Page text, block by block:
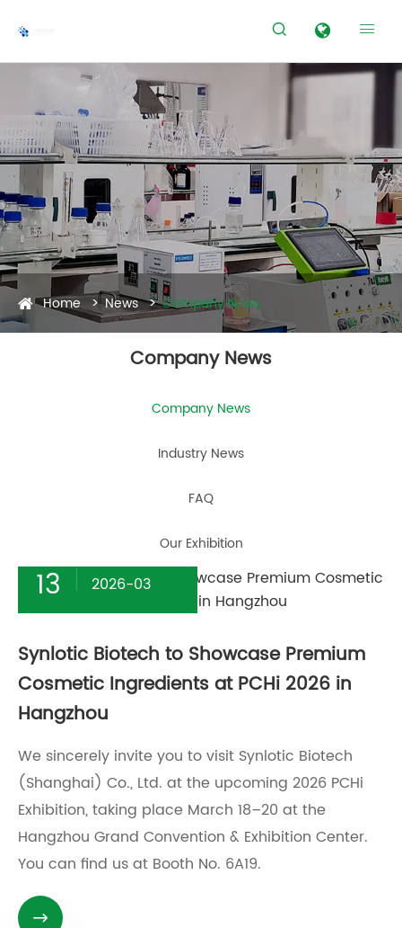
 
Home News Company News
Company News
Company News
Industry News
FAQ
Our Exhibition
13 2026-03
Synlotic Biotech to Showcase Premium
Cosmetic Ingredients at PCHi 2026 in
Hangzhou
We sincerely invite you to visit Synlotic Biotech
(Shanghai) Co., Ltd. at the upcoming 2026 PCHi
Exhibition, taking place March 18–20 at the
Hangzhou Grand Convention & Exhibition Center.
You can find us at Booth No. 6A19.
